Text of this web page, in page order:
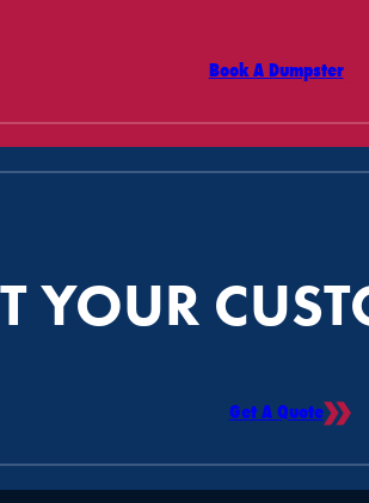
Book A Dumpster
YOUR
Get A Quote